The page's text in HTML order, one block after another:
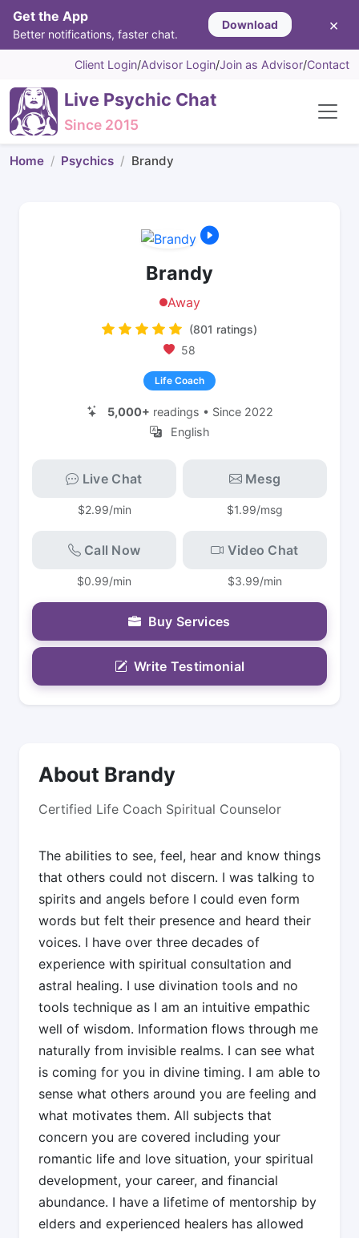
Get the App
Better notifications, faster chat.
Download ×
Client Login/Advisor Login/Join as Advisor/Contact
Live Psychic Chat
Since 2015
Home Psychics Brandy
About Brandy
Certified Life Coach Spiritual Counselor
The abilities to see, feel, hear and know things
that others could not discern. I was talking to
spirits and angels before I could even form
words but felt their presence and heard their
voices. I have over three decades of
experience with spiritual consultation and
astral healing. I use divination tools and no
tools technique as I am an intuitive empathic
well of wisdom. Information flows through me
naturally from invisible realms. I can see what
is coming for you in divine timing. I am able to
sense what others around you are feeling and
what motivates them. All subjects that
concern you are covered including your
romantic life and love situation, your spiritual
development, your career, and financial
abundance. I have a lifetime of mentorship by
elders and experienced healers has allowed
Brandy
Away
(801 ratings)
58
Life Coach
5,000+ readings • Since 2022
English
Live Chat
$2.99/min
Mesg
$1.99/msg
Call Now
$0.99/min
Video Chat
$3.99/min
Buy Services
Write Testimonial